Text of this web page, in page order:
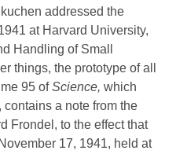
addressed the
at Harvard University,
Handling of Small
things, the prototype of all
95 ofScience, which
a note from the
Frondel, to the effect that
17, 1941, held at